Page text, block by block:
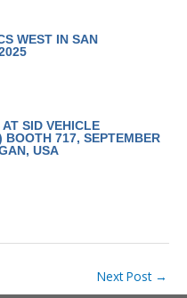
WEST IN SAN
SID VEHICLE
BOOTH 717, SEPTEMBER
USA
Next Post →